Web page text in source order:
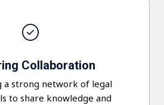
Collaboration
a strong network of legal
to share knowledge and